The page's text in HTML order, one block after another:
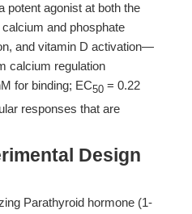
potent agonist at both the
and phosphate
and vitamin D activation—
calcium regulation
for binding; EC50 = 0.22
responses that are
Design
Parathyroid hormone (1-